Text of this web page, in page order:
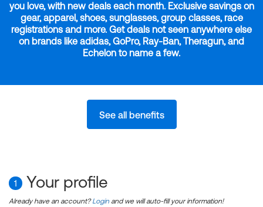
you love, with new deals each month. Exclusive savings on
gear, apparel, shoes, sunglasses, group classes, race
registrations and more. Get deals not seen anywhere else
on brands like adidas, GoPro, Ray-Ban, Theragun, and
Echelon to name a few.
See all benefits
1 Your profile
Already have an account?Login and we will auto-fill your information!